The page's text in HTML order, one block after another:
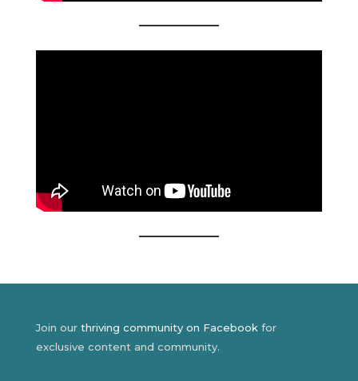
Join our thriving community on Facebook for
exclusive content and community.